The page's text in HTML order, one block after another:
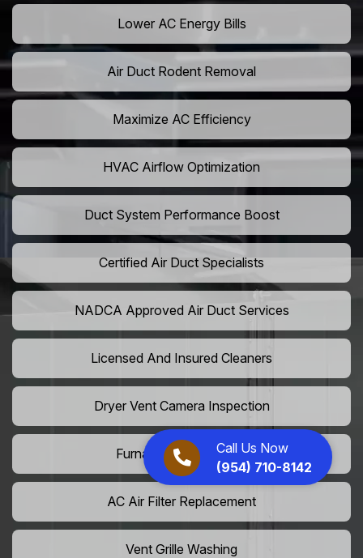
Call Us Now
(954) 710-8142
Lower AC Energy Bills
Air Duct Rodent Removal
Maximize AC Efficiency
HVAC Airflow Optimization
Duct System Performance Boost
Certified Air Duct Specialists
NADCA Approved Air Duct Services
Licensed And Insured Cleaners
Dryer Vent Camera Inspection
Furnace Vent Cleaning
AC Air Filter Replacement
Vent Grille Washing